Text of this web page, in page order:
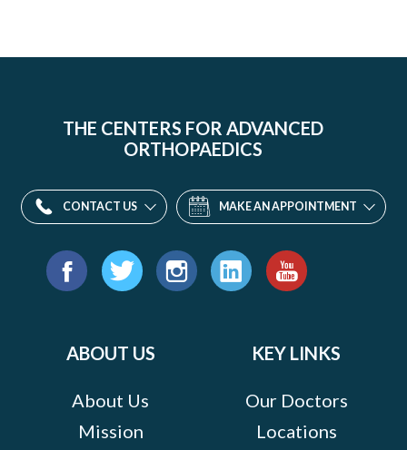
THE CENTERS FOR ADVANCED
ORTHOPAEDICS
CONTACT US MAKE AN APPOINTMENT
Find
ABOUT US
About Us
Mission
KEY LINKS
Our Doctors
Locations